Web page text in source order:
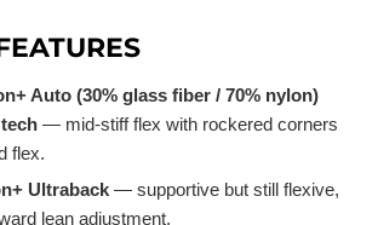
Auto (30% glass fiber / 70% nylon)
— mid-stiff flex with rockered corners
flex.
Ultraback — supportive but still flexive,
lean adjustment.